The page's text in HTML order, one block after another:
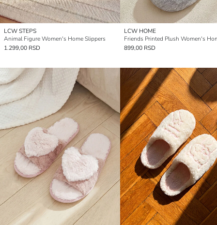
LCW STEPS
Animal Figure Women's Home Slippers
1.299,00 RSD
LCW HOME
899,00 RSD